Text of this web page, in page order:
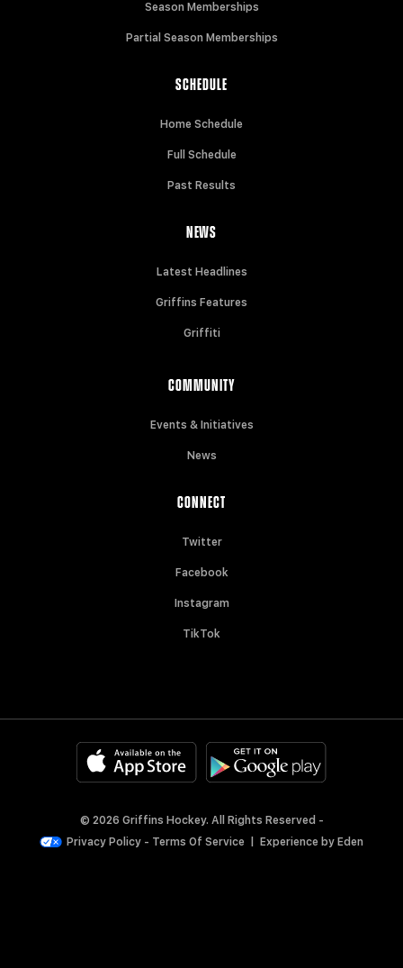
Season Memberships
Partial Season Memberships
SCHEDULE
Home Schedule
Full Schedule
Past Results
NEWS
Latest Headlines
Griffins Features
Griffiti
COMMUNITY
Events & Initiatives
News
CONNECT
Twitter
Facebook
Instagram
TikTok
© 2026 Griffins Hockey. All Rights Reserved -
Privacy Policy - Terms Of Service Experience by Eden